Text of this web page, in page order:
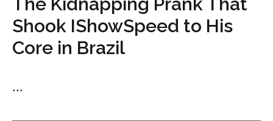
Shook IShowSpeed to His
Core in Brazil
...